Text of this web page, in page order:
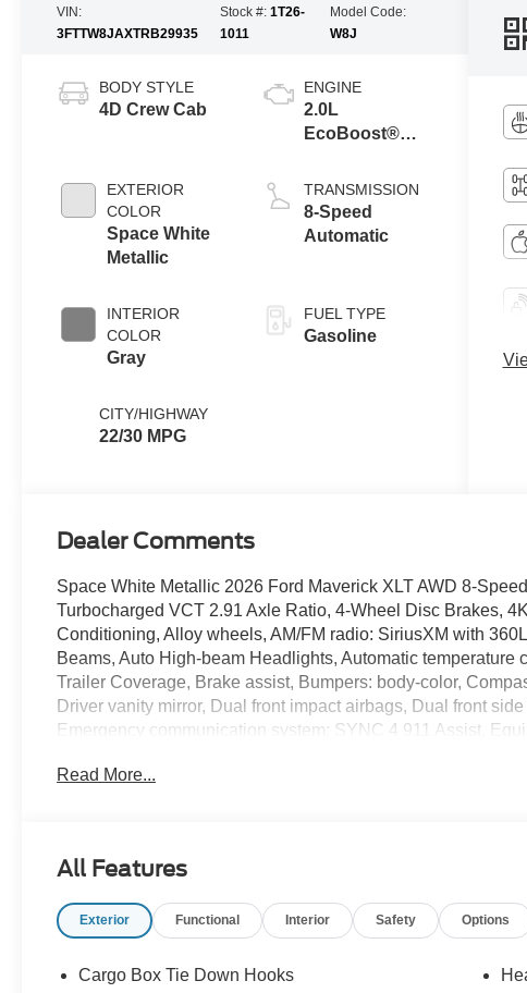
VIN:
3FTTW8JAXTRB29935
Stock #:1T26-
1011
Model Code:
W8J
BODY STYLE
4D Crew Cab
EXTERIOR
COLOR
Space White
Metallic
INTERIOR
COLOR
Gray
CITY/HIGHWAY
22/30 MPG
ENGINE
2.0L
EcoBoost®
TRANSMISSION
8-Speed
Automatic
FUEL TYPE
Gasoline
Dealer Comments
Space White Metallic 2026 Ford Maverick XLT AWD 8-
Turbocharged VCT 2.91 Axle Ratio, 4-Wheel Disc Brakes,
Conditioning, Alloy wheels, AM/FM radio: SiriusXM with
Beams, Auto High-beam Headlights, Automatic temperature
Trailer Coverage, Brake assist, Bumpers: body-color,
Driver vanity mirror, Dual front impact airbags, Dual front
Emergency communication system: SYNC 4 911 Assist,
independent suspension, Front and Rear Floor Liners with
pressure warning, Occupant sensing airbag, Outside
Manual-Folding Mirrors, Power steering, Power windows,
roll bar, Rear Cross Traffic Braking, Rear Parking Sensors,
Read More...
All Features
Exterior Functional Interior Safety Options
Cargo Box Tie Down Hooks